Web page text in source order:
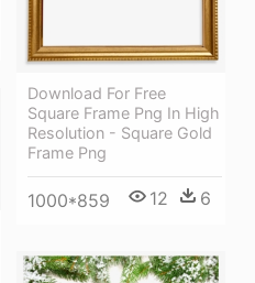
Download For Free
Square Frame Png In High
Resolution - Square Gold
Frame Png
1000*859 12 6